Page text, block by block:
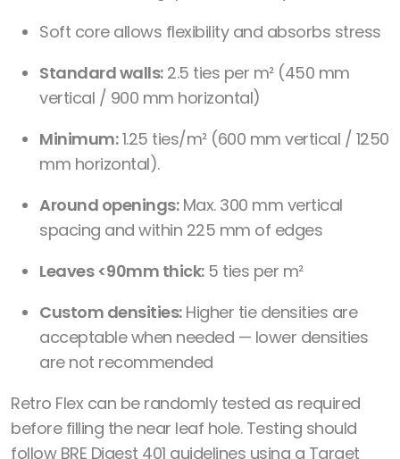
Soft core allows flexibility and absorbs stress
Standard walls:2.5 ties per m² (450 mm
vertical / 900 mm horizontal)
Minimum:1.25 ties/m² (600 mm vertical / 1250
mm horizontal).
Around openings:Max. 300 mm vertical
spacing and within 225 mm of edges
Leaves <90mm thick:5 ties per m²
Custom densities:Higher tie densities are
acceptable when needed — lower densities
are not recommended
Retro Flex can be randomly tested as required
before filling the near leaf hole. Testing should
follow BRE Digest 401 guidelines using a Target